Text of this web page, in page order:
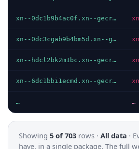
xn--0dc1b9b4ac0f.xn--gecrj9c
xn--0dc3cgab9b4bm5d.xn--gecrj9c
xn--hdcl2bk2m1bc.xn--gecrj9c
xn--6dc1bbi1ecmd.xn--gecrj9c
… …
Showing 5 of 703 rows · All data ·
have, in a single package. The full